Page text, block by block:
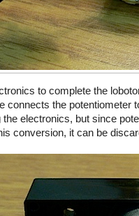
to complete the
connects the potentiometer
electronics, but since
conversion, it can be